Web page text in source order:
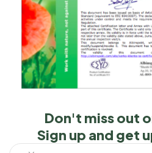
Don't miss out
Sign up and get